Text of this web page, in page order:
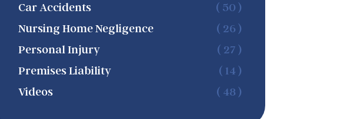
Car Accidents
( 50 )
Nursing Home Negligence
( 26 )
Personal Injury
( 27 )
Premises Liability
( 14 )
Videos
( 48 )